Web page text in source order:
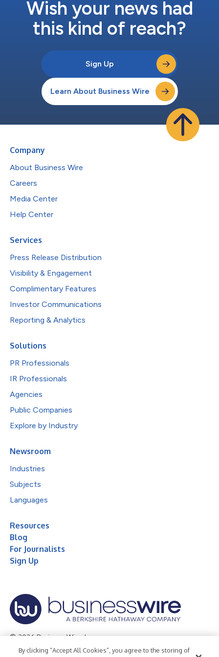
Wish your news had
this kind of reach?
Sign Up
Learn About Business Wire
Company
About Business Wire
Careers
Media Center
Help Center
Services
Press Release Distribution
Visibility & Engagement
Complimentary Features
Investor Communications
Reporting & Analytics
Solutions
PR Professionals
IR Professionals
Agencies
Public Companies
Explore by Industry
Newsroom
Industries
Subjects
Languages
Resources
Blog
For Journalists
Sign Up
© 2026 Business Wire, Inc.
Privacy Policy Cookie Policy Accessibility Statement
By clicking “Accept All Cookies”, you agree to the storing of